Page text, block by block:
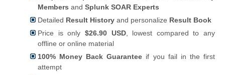
Members and Splunk SOAR Experts
Detailed Result History and personalize Result Book
Price is only $26.90 USD, lowest compared to any
offline or online material
100% Money Back Guarantee if you fail in the first
attempt